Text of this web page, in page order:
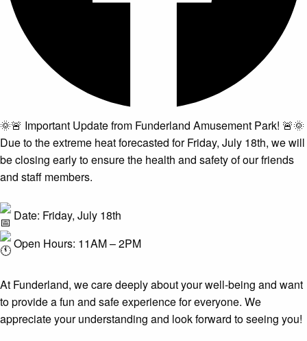
🌞🚨 Important Update from Funderland Amusement Park! 🚨🌞
Due to the extreme heat forecasted for Friday, July 18th, we will
be closing early to ensure the health and safety of our friends
and staff members.
Date: Friday, July 18th
Open Hours: 11AM – 2PM
At Funderland, we care deeply about your well-being and want
to provide a fun and safe experience for everyone. We
appreciate your understanding and look forward to seeing you!